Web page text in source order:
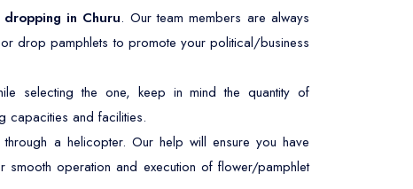
in Churu. Our team members are always
drop pamphlets to promote your political/business
selecting the one, keep in mind the quantity of
capacities and facilities.
a helicopter. Our help will ensure you have
operation and execution of flower/pamphlet